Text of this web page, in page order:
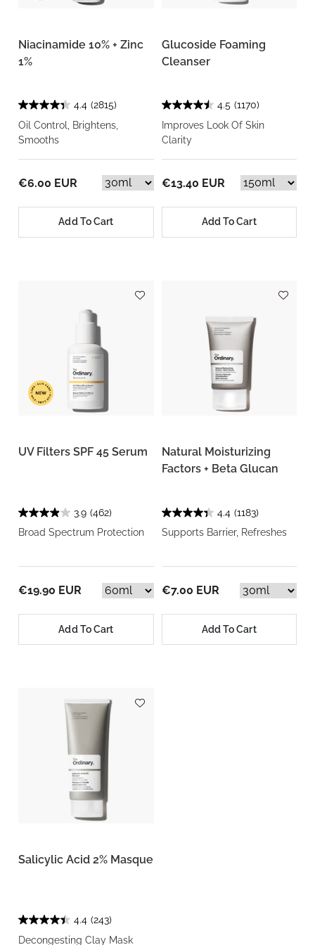
Niacinamide 10% + Zinc
1%
4.4 (2815)
Oil Control, Brightens,
Smooths
€6.00 EUR
Add To Cart
Glucoside Foaming
Cleanser
4.5 (1170)
Improves Look Of Skin
Clarity
€13.40 EUR
Add To Cart
UV Filters SPF 45 Serum
3.9 (462)
Broad Spectrum Protection
€19.90 EUR
Add To Cart
Natural Moisturizing
Factors + Beta Glucan
4.4 (1183)
Supports Barrier, Refreshes
€7.00 EUR
Add To Cart
Salicylic Acid 2% Masque
4.4 (243)
Decongesting Clay Mask